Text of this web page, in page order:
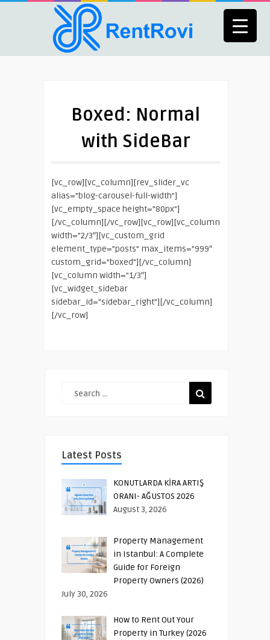
Boxed: Normal
with SideBar
[vc_row][vc_column][rev_slider_vc
alias=”blog-carousel-full-width”]
[vc_empty_space height=”80px”]
[/vc_column][/vc_row][vc_row][vc_column
width=”2/3″][vc_custom_grid
element_type=”posts” max_items=”999″
custom_grid=”boxed”][/vc_column]
[vc_column width=”1/3″]
[vc_widget_sidebar
sidebar_id=”sidebar_right”][/vc_column]
[/vc_row]
Latest Posts
KONUTLARDA KİRA ARTIŞ
ORANI- AĞUSTOS 2026
August 3, 2026
Property Management
in Istanbul: A Complete
Guide for Foreign
Property Owners (2026)
July 30, 2026
How to Rent Out Your
Property in Turkey (2026